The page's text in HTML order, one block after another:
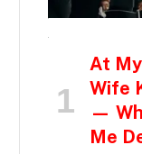
At
Wife
—
Me